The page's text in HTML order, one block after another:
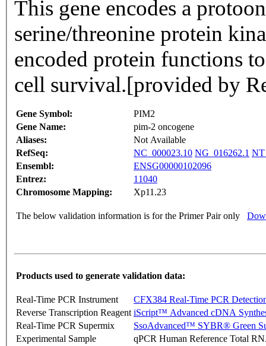
This gene encodes a
serine/threonine protein
encoded protein functions
cell survival.[provided by
Gene Symbol:
PIM2
Gene Name:
pim-2 oncogene
Aliases:
Not Available
RefSeq:
NC_000023.10 NG_016262.1
Ensembl:
ENSG00000102096
Entrez:
11040
Chromosome Mapping:
Xp11.23
The below validation information is for the Primer Pair only
Products used to generate validation data:
Real-Time PCR Instrument
CFX384 Real-Time PCR
Reverse Transcription Reagent iScript™ Advanced cDNA
Real-Time PCR Supermix
SsoAdvanced™ SYBR® Green
Experimental Sample
qPCR Human Reference Total